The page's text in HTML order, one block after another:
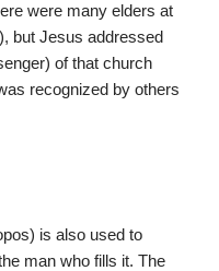
were many elders at
but Jesus addressed
of that church
recognized by others
is also used to
man who fills it. The